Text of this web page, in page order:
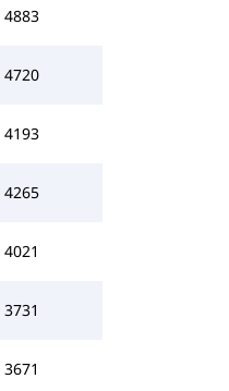
4883
4720
4193
4265
4021
3731
3671